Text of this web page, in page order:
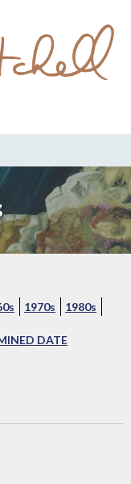
1970s 1980s
DATE